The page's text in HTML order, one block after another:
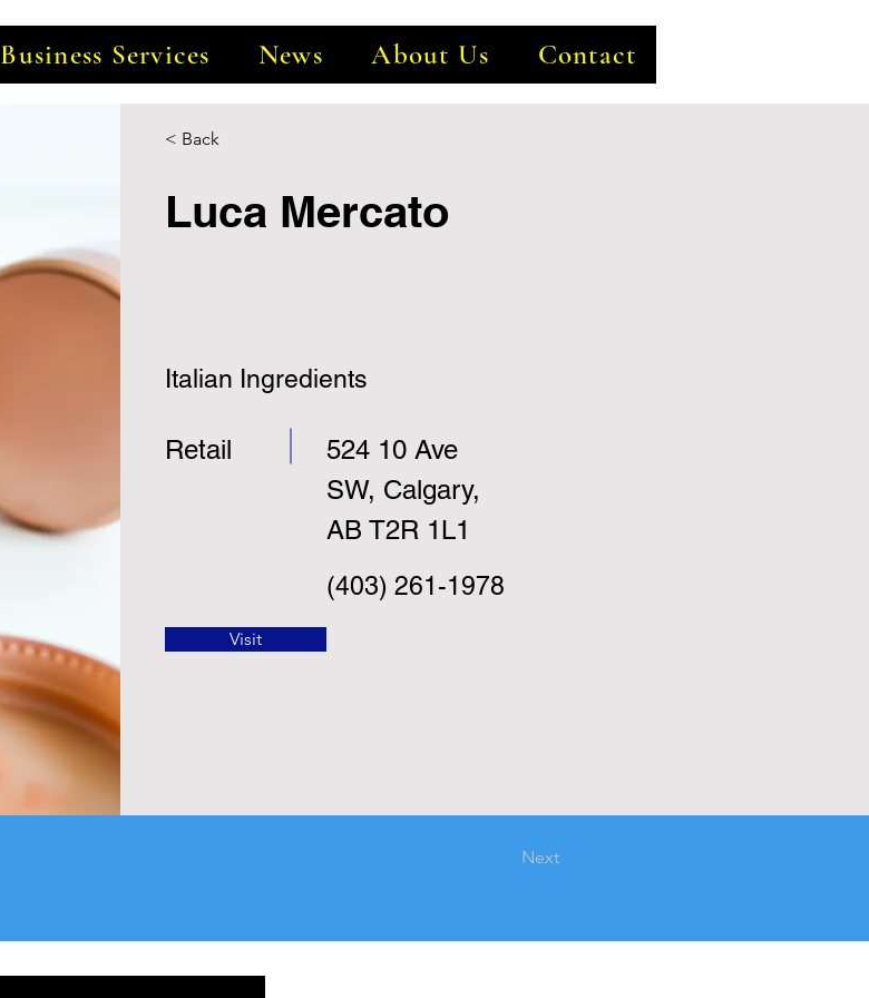
Business Services News About Us Contact
< Back
Luca Mercato
Italian Ingredients
Retail
524 10 Ave
SW, Calgary,
AB T2R 1L1
(403) 261-1978
Visit
Next